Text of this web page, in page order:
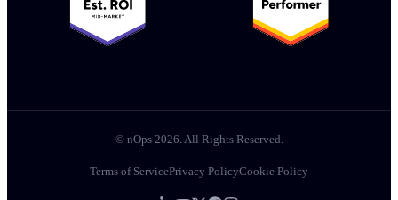
© nOps 2026. All Rights Reserved.
Terms of ServicePrivacy PolicyCookie Policy